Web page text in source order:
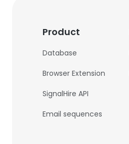
Product
Database
Browser Extension
SignalHire API
Email sequences